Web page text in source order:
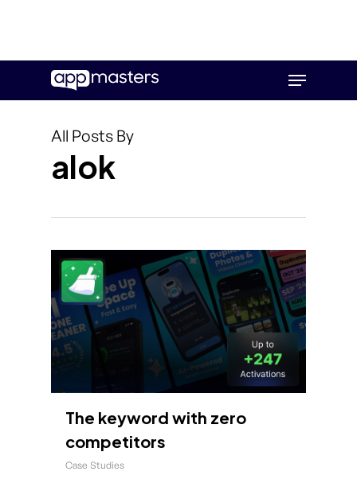
main
Menu
All Posts By
alok
The keyword with zero
competitors
Case Studies